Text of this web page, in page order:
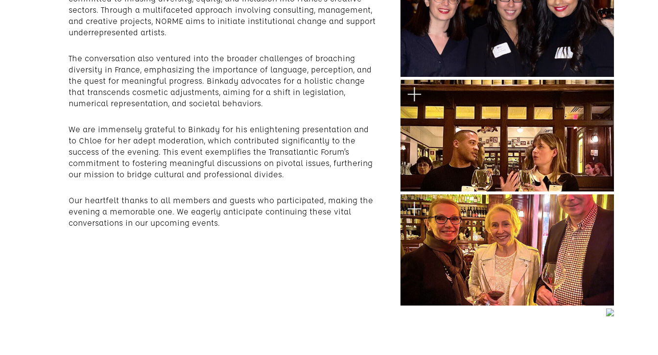
sectors. Through a multifaceted approach involving consulting, management,
and creative projects, NORME aims to initiate institutional change and support
underrepresented artists.
The conversation also ventured into the broader challenges of broaching
diversity in France, emphasizing the importance of language, perception, and
the quest for meaningful progress. Binkady advocates for a holistic change
that transcends cosmetic adjustments, aiming for a shift in legislation,
numerical representation, and societal behaviors.
We are immensely grateful to Binkady for his enlightening presentation and
to Chloe for her adept moderation, which contributed significantly to the
success of the evening. This event exemplifies the Transatlantic Forum’s
commitment to fostering meaningful discussions on pivotal issues, furthering
our mission to bridge cultural and professional divides.
Our heartfelt thanks to all members and guests who participated, making the
evening a memorable one. We eagerly anticipate continuing these vital
conversations in our upcoming events.